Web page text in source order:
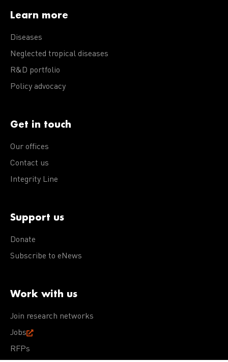
Learn more
Diseases
Neglected tropical diseases
R&D portfolio
Policy advocacy
Get in touch
Our offices
Contact us
Integrity Line
Support us
Donate
Subscribe to eNews
Work with us
Join research networks
Jobs
RFPs